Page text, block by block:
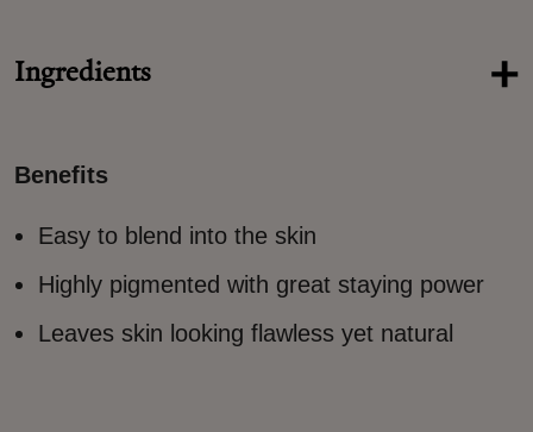
Hair
Wellness
Fragrance
Ingredients
Benefits
Easy to blend into the skin
Highly pigmented with great staying power
Leaves skin looking flawless yet natural